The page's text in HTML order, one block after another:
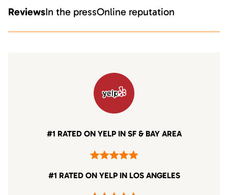
ReviewsIn the pressOnline reputation
#1 RATED ON YELP IN SF & BAY AREA
#1 RATED ON YELP IN LOS ANGELES